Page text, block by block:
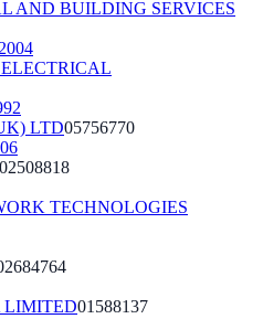
AND BUILDING SERVICES
LTD05756770
02508818
TECHNOLOGIES
LIMITED01588137